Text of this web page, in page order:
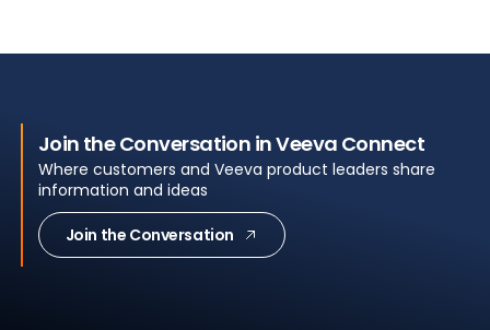
Join the Conversation in Veeva Connect
Where customers and Veeva product leaders share
information and ideas
Join the Conversation